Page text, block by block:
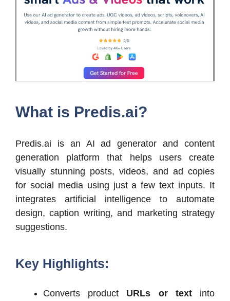
What is Predis.ai?
Predis.ai is an AI ad generator and content
generation platform that helps users create
visually stunning posts, videos, and ad copies
for social media using just a few text inputs. It
integrates artificial intelligence to automate
design, caption writing, and marketing strategy
suggestions.
Key Highlights:
Converts product URLs or textinto